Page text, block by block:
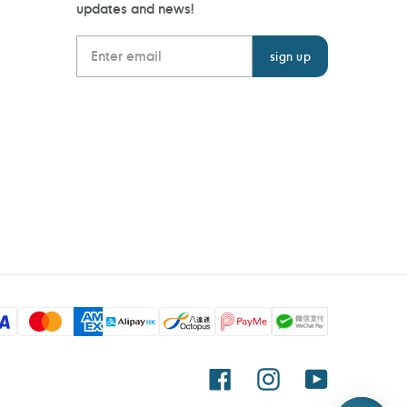
updates and news!
FacebookInstagramYouTube